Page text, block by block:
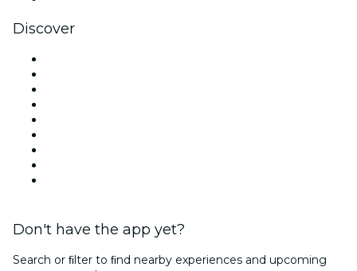
Discover
Don't have the app yet?
Search or ﬁlter to ﬁnd nearby experiences and upcoming